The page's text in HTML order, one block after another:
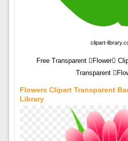
clipart-
Free Transparent Flower
Transparent
Flowers Clipart Transparent
Library